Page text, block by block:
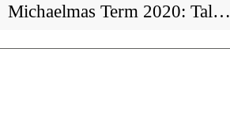
Michaelmas Term 2020: Tal…